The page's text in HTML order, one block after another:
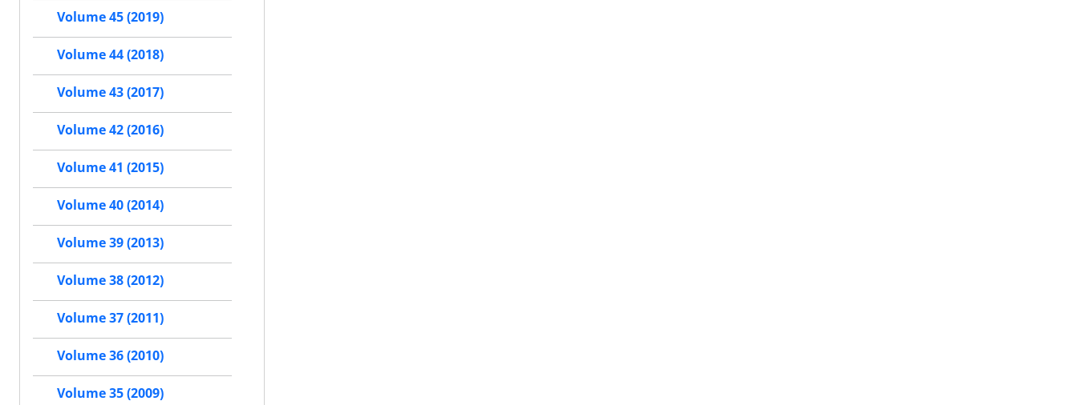
Volume 45 (2019)
Volume 44 (2018)
Volume 43 (2017)
Volume 42 (2016)
Volume 41 (2015)
Volume 40 (2014)
Volume 39 (2013)
Volume 38 (2012)
Volume 37 (2011)
Volume 36 (2010)
Volume 35 (2009)